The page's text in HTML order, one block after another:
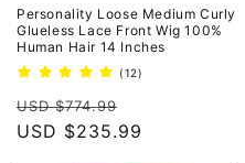
Personality Loose Medium Curly
Glueless Lace Front Wig 100%
Human Hair 14 Inches
(12)
Regular
price
USD $774.99
price
USD $235.99